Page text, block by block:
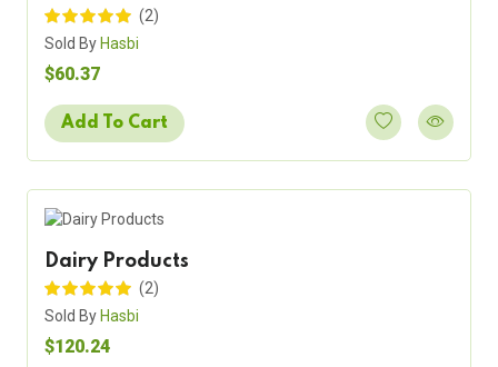
(2)
Sold By Hasbi
$60.37
Add To Cart
Dairy Products
(2)
Sold By Hasbi
$120.24